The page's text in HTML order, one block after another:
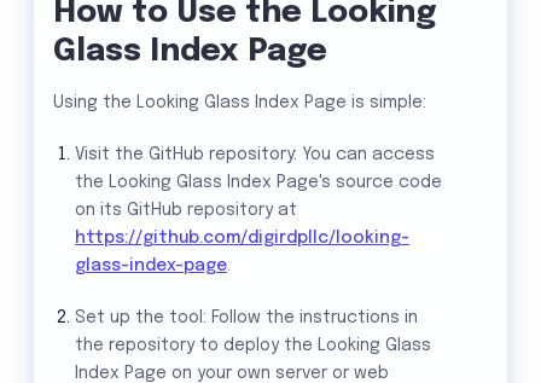
How to Use the Looking
Glass Index Page
Using the Looking Glass Index Page is simple:
Visit the GitHub repository: You can access
the Looking Glass Index Page's source code
on its GitHub repository at
https://github.com/digirdpllc/looking-
glass-index-page
Set up the tool: Follow the instructions in
the repository to deploy the Looking Glass
Index Page on your own server or web